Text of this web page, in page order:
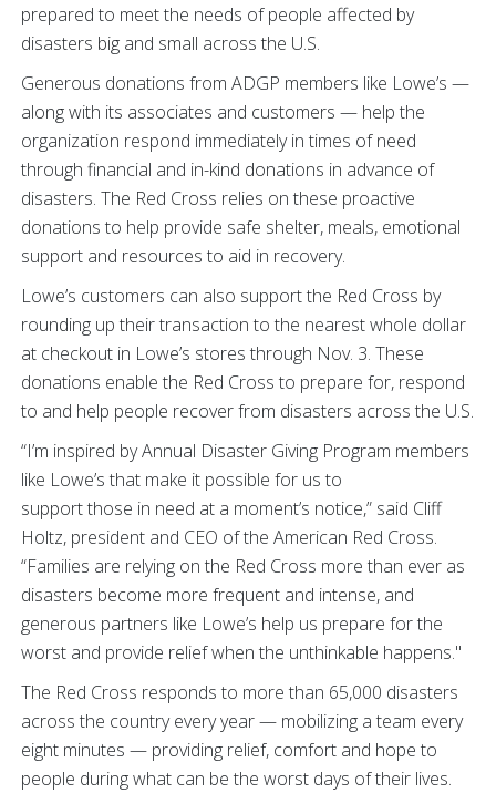
prepared to meet the needs of people affected by
disasters big and small across the U.S.
Generous donations from ADGP members like Lowe’s —
along with its associates and customers — help the
organization respond immediately in times of need
through financial and in-kind donations in advance of
disasters. The Red Cross relies on these proactive
donations to help provide safe shelter, meals, emotional
support and resources to aid in recovery.
Lowe’s customers can also support the Red Cross by
rounding up their transaction to the nearest whole dollar
at checkout in Lowe’s stores through Nov. 3. These
donations enable the Red Cross to prepare for, respond
to and help people recover from disasters across the U.S.
“I’m inspired by Annual Disaster Giving Program members
like Lowe’s that make it possible for us to
support those in need at a moment’s notice,” said Cliff
Holtz, president and CEO of the American Red Cross.
“Families are relying on the Red Cross more than ever as
disasters become more frequent and intense, and
generous partners like Lowe’s help us prepare for the
worst and provide relief when the unthinkable happens."
The Red Cross responds to more than 65,000 disasters
across the country every year — mobilizing a team every
eight minutes — providing relief, comfort and hope to
people during what can be the worst days of their lives.